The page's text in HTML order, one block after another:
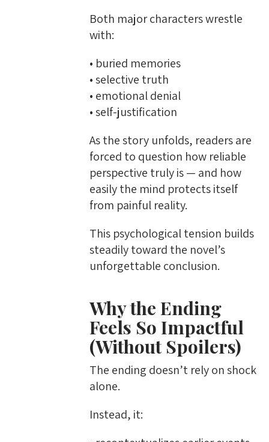
Both major characters wrestle
with:
• buried memories
• selective truth
• emotional denial
• self-justification
As the story unfolds, readers are
forced to question how reliable
perspective truly is — and how
easily the mind protects itself
from painful reality.
This psychological tension builds
steadily toward the novel’s
unforgettable conclusion.
Why the Ending
Feels So Impactful
(Without Spoilers)
The ending doesn’t rely on shock
alone.
Instead, it: